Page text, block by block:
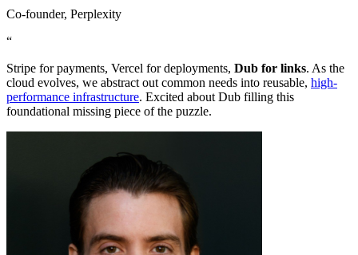
Co-founder, Perplexity
“
Stripe for payments, Vercel for deployments, Dub for links. As the
cloud evolves, we abstract out common needs into reusable, high-
performance infrastructure. Excited about Dub filling this
foundational missing piece of the puzzle.